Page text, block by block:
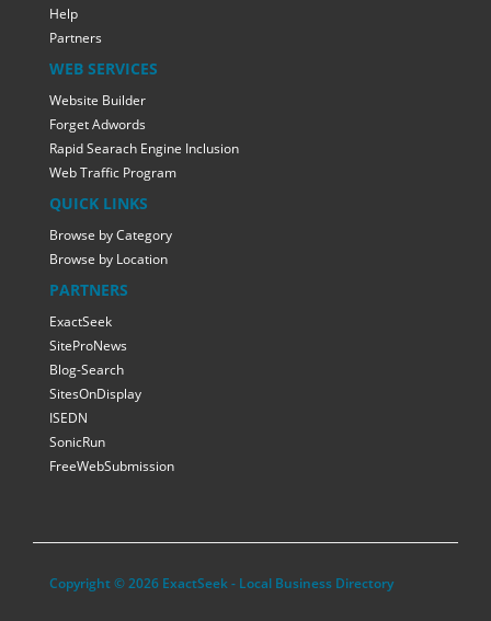
Help
Partners
WEB SERVICES
Website Builder
Forget Adwords
Rapid Searach Engine Inclusion
Web Traffic Program
QUICK LINKS
Browse by Category
Browse by Location
PARTNERS
ExactSeek
SiteProNews
Blog-Search
SitesOnDisplay
ISEDN
SonicRun
FreeWebSubmission
Copyright © 2026 ExactSeek - Local Business Directory